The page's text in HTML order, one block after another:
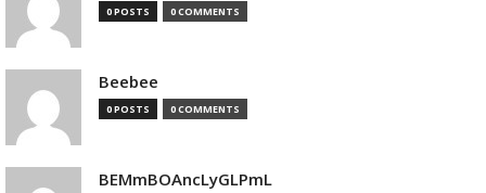
0 POSTS 0 COMMENTS
Beebee
0 POSTS 0 COMMENTS
BEMmBOAncLyGLPmL